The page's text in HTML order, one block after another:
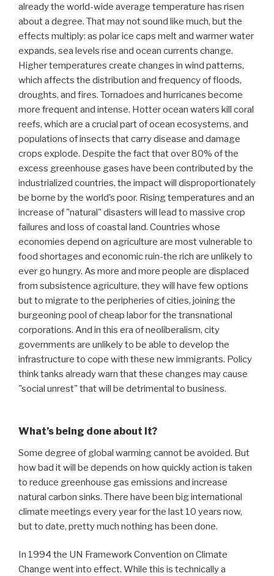
already the world-wide average temperature has risen
about a degree. That may not sound like much, but the
effects multiply: as polar ice caps melt and warmer water
expands, sea levels rise and ocean currents change.
Higher temperatures create changes in wind patterns,
which affects the distribution and frequency of floods,
droughts, and fires. Tornadoes and hurricanes become
more frequent and intense. Hotter ocean waters kill coral
reefs, which are a crucial part of ocean ecosystems, and
populations of insects that carry disease and damage
crops explode. Despite the fact that over 80% of the
excess greenhouse gases have been contributed by the
industrialized countries, the impact will disproportionately
be borne by the world’s poor. Rising temperatures and an
increase of "natural" disasters will lead to massive crop
failures and loss of coastal land. Countries whose
economies depend on agriculture are most vulnerable to
food shortages and economic ruin-the rich are unlikely to
ever go hungry. As more and more people are displaced
from subsistence agriculture, they will have few options
but to migrate to the peripheries of cities, joining the
burgeoning pool of cheap labor for the transnational
corporations. And in this era of neoliberalism, city
governments are unlikely to be able to develop the
infrastructure to cope with these new immigrants. Policy
think tanks already warn that these changes may cause
"social unrest" that will be detrimental to business.
What’s being done about it?
Some degree of global warming cannot be avoided. But
how bad it will be depends on how quickly action is taken
to reduce greenhouse gas emissions and increase
natural carbon sinks. There have been big international
climate meetings every year for the last 10 years now,
but to date, pretty much nothing has been done.
In 1994 the UN Framework Convention on Climate
Change went into effect. While this is technically a